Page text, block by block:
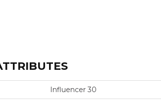
Influencer 30